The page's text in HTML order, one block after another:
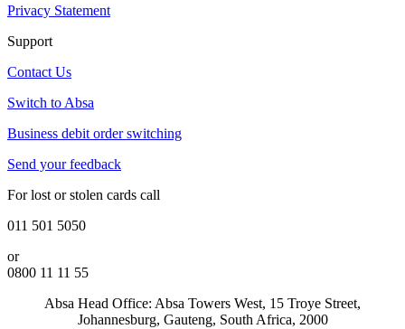
Privacy Statement
Support
Contact Us
Switch to Absa
Business debit order switching
Send your feedback
For lost or stolen cards call
011 501 5050
or
0800 11 11 55
Absa Head Office: Absa Towers West, 15 Troye Street,
Johannesburg, Gauteng, South Africa, 2000